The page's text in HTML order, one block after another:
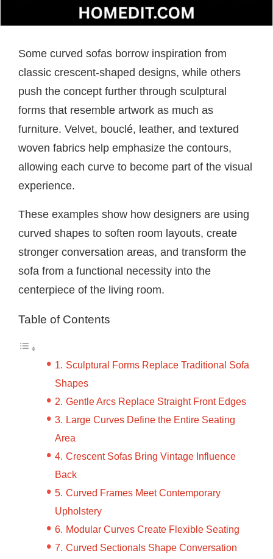
Some curved sofas borrow inspiration from
classic crescent-shaped designs, while others
push the concept further through sculptural
forms that resemble artwork as much as
furniture. Velvet, bouclé, leather, and textured
woven fabrics help emphasize the contours,
allowing each curve to become part of the visual
experience.
These examples show how designers are using
curved shapes to soften room layouts, create
stronger conversation areas, and transform the
sofa from a functional necessity into the
centerpiece of the living room.
Table of Contents
Sculptural Forms Replace Traditional Sofa
Shapes
Gentle Arcs Replace Straight Front Edges
Large Curves Define the Entire Seating
Area
Crescent Sofas Bring Vintage Influence
Back
Curved Frames Meet Contemporary
Upholstery
Modular Curves Create Flexible Seating
Curved Sectionals Shape Conversation